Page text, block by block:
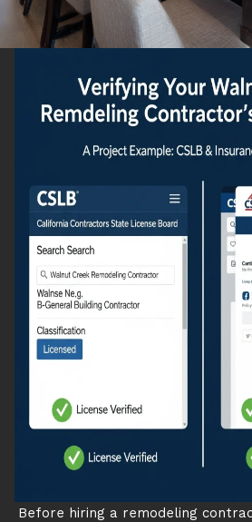
Before hiring a remodeling